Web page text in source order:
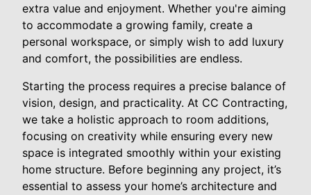
extra value and enjoyment. Whether you're aiming
to accommodate a growing family, create a
personal workspace, or simply wish to add luxury
and comfort, the possibilities are endless.
Starting the process requires a precise balance of
vision, design, and practicality. At CC Contracting,
we take a holistic approach to room additions,
focusing on creativity while ensuring every new
space is integrated smoothly within your existing
home structure. Before beginning any project, it’s
essential to assess your home’s architecture and